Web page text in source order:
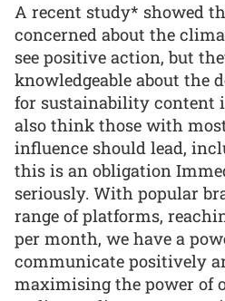
A recent study* showed
concerned about the
see positive action, but
knowledgeable about the
for sustainability content
also think those with
influence should lead,
this is an obligation
seriously. With popular
range of platforms,
per month, we have a
communicate positively
maximising the power of